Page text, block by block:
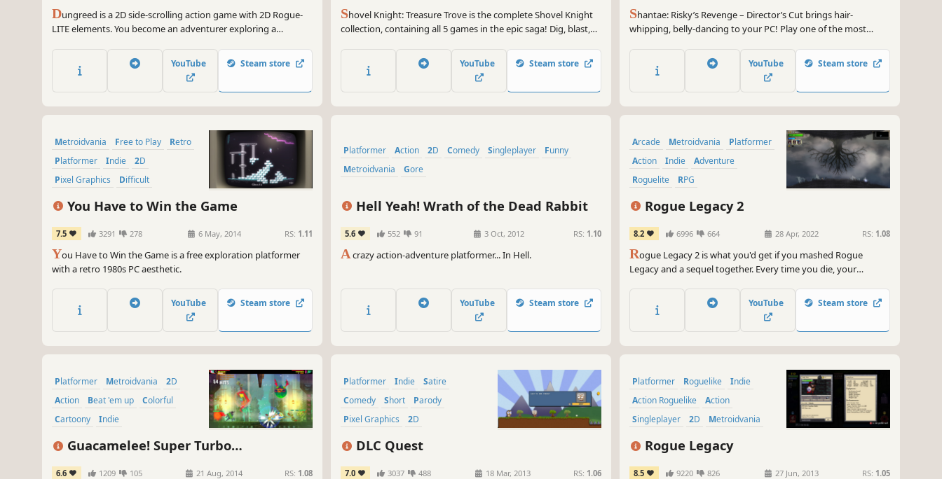
Dungreed is a 2D side-scrolling action game with 2D Rogue-
LITE elements. You become an adventurer exploring a
being destroyed. Eliminate enemies, use a variety of weapons
and magic, eat food, and defeat evil in the dungeon!
YouTube Steam store
Shovel Knight: Treasure Trove is the complete Shovel Knight
collection, containing all 5 games in the epic saga! Dig, blast,
world of pixel-perfect platforming, memorable characters, and
world-class action-adventure gameplay.
YouTube Steam store
Shantae: Risky’s Revenge – Director’s Cut brings hair-
whipping, belly-dancing to your PC! Play one of the most
YouTube Steam store
Metroidvania Free to Play
Retro
Platformer
Indie
2D
Pixel Graphics
Difficult
You Have to Win the Game
7.5 3291 278 6 May, 2014 RS: 1.11
You Have to Win the Game is a free exploration platformer
with a retro 1980s PC aesthetic.
YouTube Steam store
Platformer Action 2D Comedy Singleplayer
Funny
Metroidvania
Gore
Hell Yeah! Wrath of the Dead Rabbit
5.6 552 91 3 Oct, 2012 RS: 1.10
A crazy action-adventure platformer... In Hell.
YouTube Steam store
Arcade Metroidvania
Platformer
Action
Indie
Adventure
Roguelite
RPG
Rogue Legacy 2
8.2 6996 664 28 Apr, 2022 RS: 1.08
Rogue Legacy 2 is what you'd get if you mashed Rogue
Legacy and a sequel together. Every time you die, your
daughter might be a Colourblind Archer, and your son could
be a Pacifistic Chef. Either way, one of them is getting
YouTube Steam store
Platformer Metroidvania
2D
Action
Beat 'em up
Colorful
Cartoony
Indie
Guacamelee! Super Turbo
Championship Edition
6.6 1209 105 21 Aug, 2014 RS: 1.08
Platformer Indie
Satire
Comedy
Short
Parody
Pixel Graphics
2D
DLC Quest
7.0 3037 488 18 Mar, 2013 RS: 1.06
Platformer Roguelike
Indie
Action Roguelike
Action
Singleplayer
2D Metroidvania
Rogue Legacy
8.5 9220 826 27 Jun, 2013 RS: 1.05